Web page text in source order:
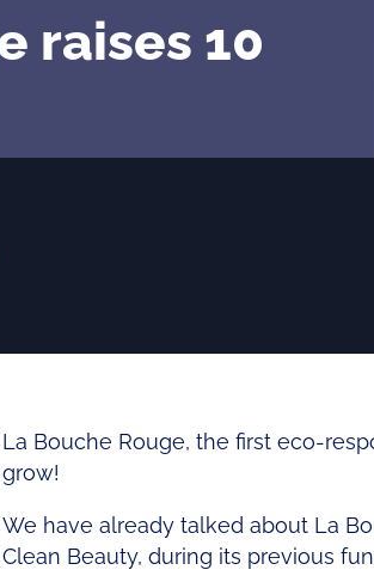
raises 10
La Bouche Rouge, the firsteco-
grow!
We have already talked about La
Clean Beauty, during its previous